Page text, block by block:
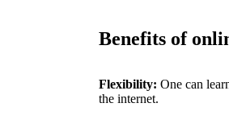
Benefits of
Flexibility: One can
the internet.